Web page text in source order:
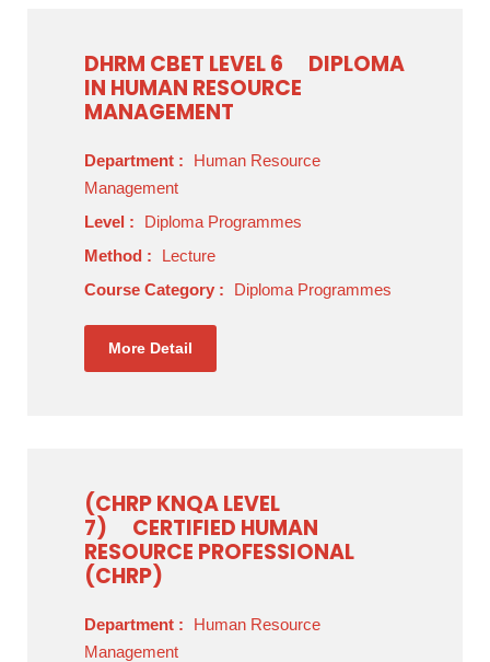
DHRM CBET LEVEL 6
DIPLOMA
IN HUMAN RESOURCE
MANAGEMENT
Department :
Human Resource
Management
Level :
Diploma Programmes
Method :
Lecture
Course Category :
Diploma Programmes
More Detail
(CHRP KNQA LEVEL
7)
CERTIFIED HUMAN
RESOURCE PROFESSIONAL
(CHRP)
Department :
Human Resource
Management